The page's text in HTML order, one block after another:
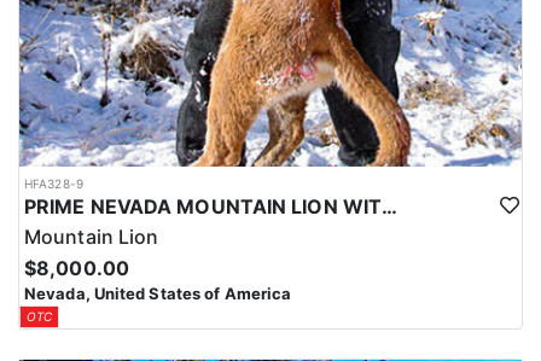
HFA328-9
PRIME NEVADA MOUNTAIN LION WITH HOUNDS
Mountain Lion
$8,000.00
Nevada, United States of America
OTC